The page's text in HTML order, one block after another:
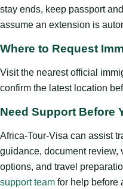
stay ends, keep passport
assume an extension is
Where to Request
Visit the nearest official
confirm the latest location
Need Support Before
Africa-Tour-Visa can assist
guidance, document review,
options, and travel
support team for help before